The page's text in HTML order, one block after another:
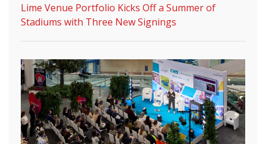
Lime Venue Portfolio Kicks Off a Summer of
Stadiums with Three New Signings